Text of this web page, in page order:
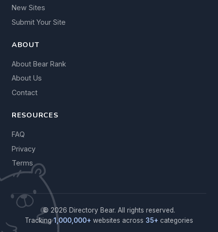
New Sites
Submit Your Site
ABOUT
About Bear Rank
About Us
Contact
RESOURCES
FAQ
Privacy
Terms
© 2026 Directory Bear. All rights reserved.
Tracking1,000,000+ websites across 35+ categories